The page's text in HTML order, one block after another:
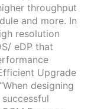
throughput
and more. In
resolution
eDP that
Upgrade
designing